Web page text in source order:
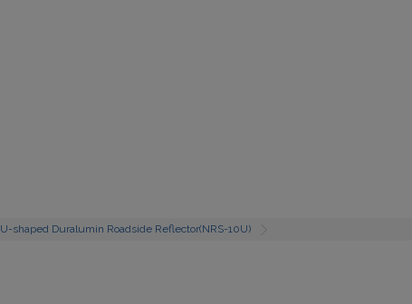
U-shaped Duralumin Roadside Reflector(NRS-10U)